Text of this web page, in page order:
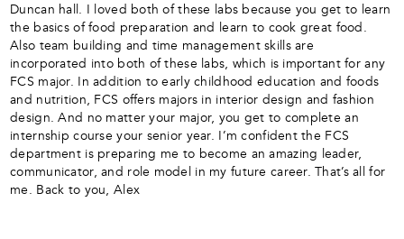
Duncan hall. I loved both of these labs because you get to learn
the basics of food preparation and learn to cook great food.
Also team building and time management skills are
incorporated into both of these labs, which is important for any
FCS major. In addition to early childhood education and foods
and nutrition, FCS offers majors in interior design and fashion
design. And no matter your major, you get to complete an
internship course your senior year. I’m confident the FCS
department is preparing me to become an amazing leader,
communicator, and role model in my future career. That’s all for
me. Back to you, Alex